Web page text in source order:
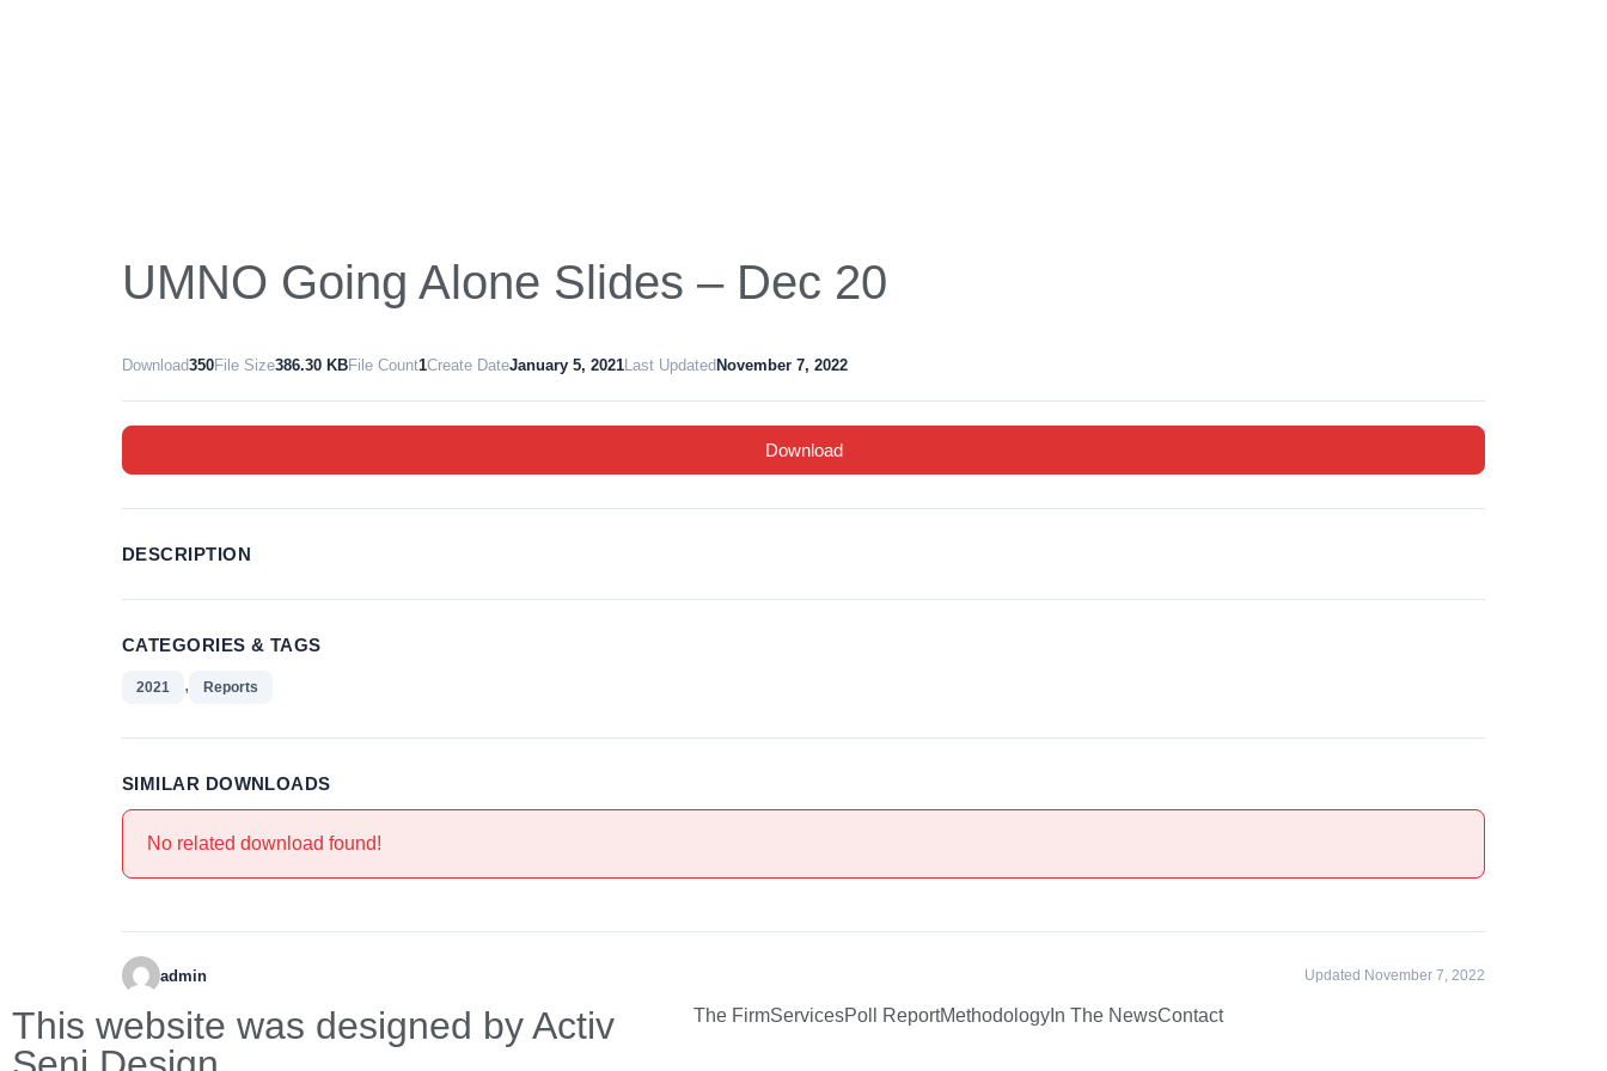
UMNO Going Alone Slides – Dec 20
Download350File Size386.30 KBFile Count1Create DateJanuary 5, 2021Last Updated November 7, 2022
Download
DESCRIPTION
CATEGORIES & TAGS
2021 , Reports
SIMILAR DOWNLOADS
No related download found!
admin Updated November 7, 2022
This website was designed by Activ
The FirmServicesPoll ReportMethodology In The NewsContact